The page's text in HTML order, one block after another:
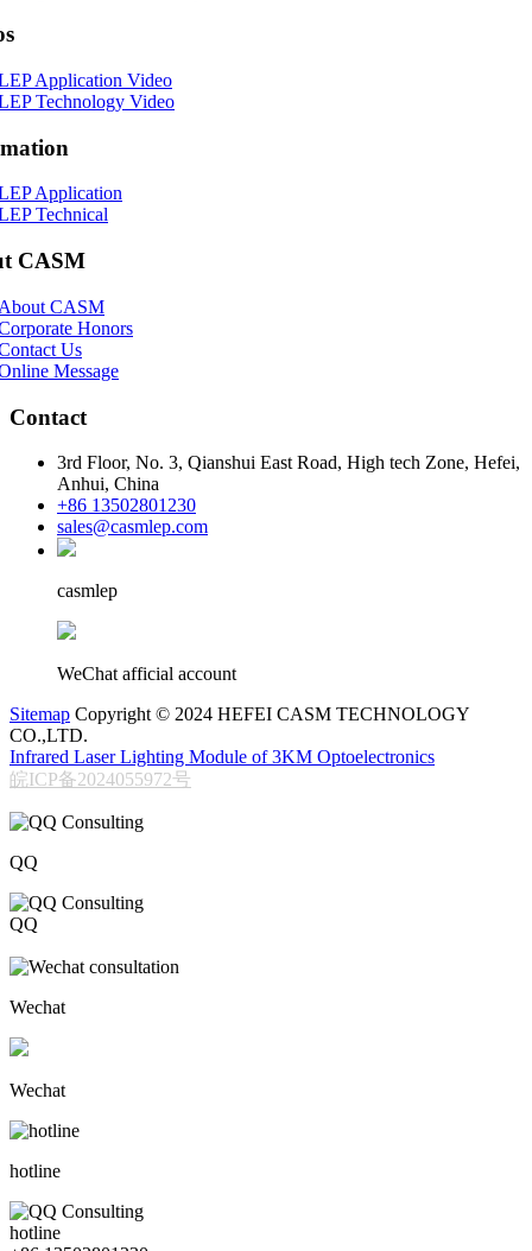
Application Video
Technology Video
Application
Technical
CASM
CASM
Honors
Us
Message
Contact
3rd Floor, No. 3, Qianshui East Road, High tech Zone, Hefei,
Anhui, China
+86 13502801230
sales@casmlep.com
casmlep
WeChat afficial account
Sitemap Copyright © 2024 HEFEI CASM TECHNOLOGY
CO.,LTD.
Infrared Laser Lighting Module of 3KM Optoelectronics
皖ICP备2024055972号
QQ
QQ
Wechat
Wechat
hotline
hotline